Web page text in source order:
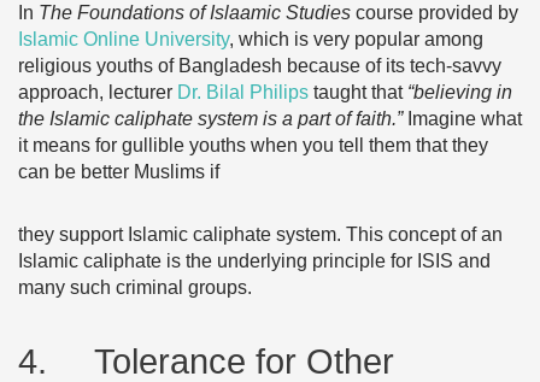
In The Foundations of Islaamic Studies course provided by
Islamic Online University, which is very popular among
religious youths of Bangladesh because of its tech-savvy
approach, lecturer Dr. Bilal Philips taught that “believing in
the Islamic caliphate system is a part of faith.” Imagine what
it means for gullible youths when you tell them that they
can be better Muslims if
they support Islamic caliphate system. This concept of an
Islamic caliphate is the underlying principle for ISIS and
many such criminal groups.
4. Tolerance for Other